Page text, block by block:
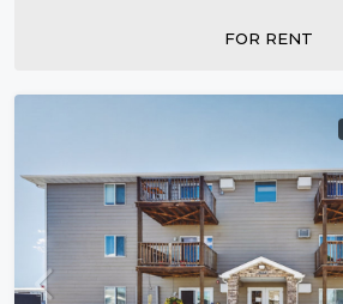
FOR RENT